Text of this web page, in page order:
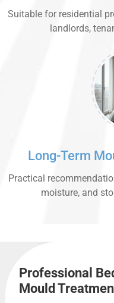
Suitable for residential
landlords,
Long-Term
Practical
moisture, and
Professional
Mould